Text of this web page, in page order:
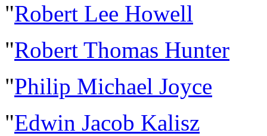
"Robert Lee Howell
"Robert Thomas Hunter
"Philip Michael Joyce
"Edwin Jacob Kalisz